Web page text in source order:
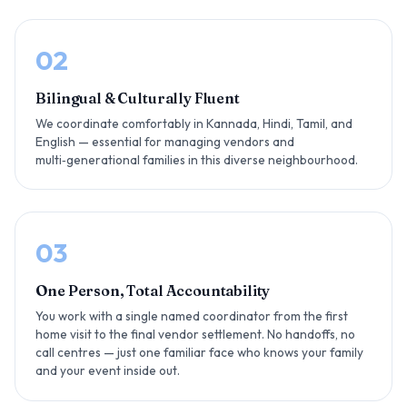
02
Bilingual & Culturally Fluent
We coordinate comfortably in Kannada, Hindi, Tamil, and
English — essential for managing vendors and
multi‑generational families in this diverse neighbourhood.
03
One Person, Total Accountability
You work with a single named coordinator from the first
home visit to the final vendor settlement. No handoffs, no
call centres — just one familiar face who knows your family
and your event inside out.